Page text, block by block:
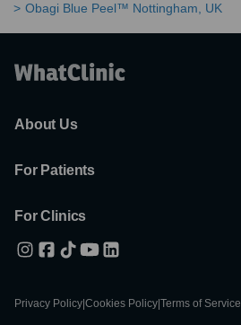
Obagi Blue Peel™ Nottingham, UK
About Us
For Patients
For Clinics
Privacy Policy Cookies Policy Terms of Service